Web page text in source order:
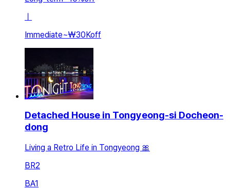
Immediate~₩30Koff
Detached House in Tongyeong-si Docheon-
dong
Living a Retro Life in Tongyeong 🎀
BR2
BA1